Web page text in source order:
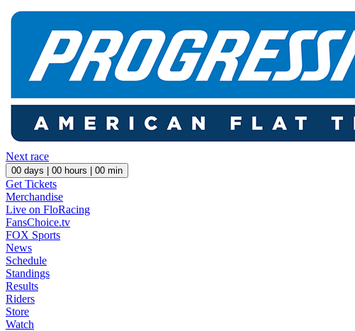
Next race
00 days | 00 hours | 00 min
Get Tickets
Merchandise
Live on FloRacing
FansChoice.tv
FOX Sports
News
Schedule
Standings
Results
Riders
Store
Watch